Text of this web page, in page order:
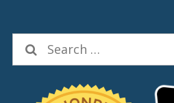
Search